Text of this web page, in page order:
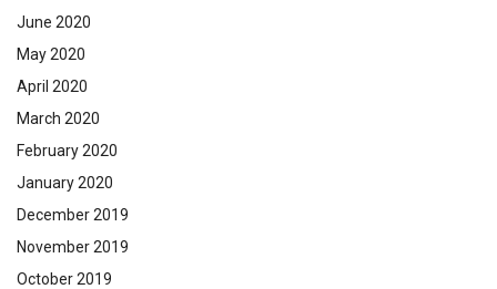
June 2020
May 2020
April 2020
March 2020
February 2020
January 2020
December 2019
November 2019
October 2019